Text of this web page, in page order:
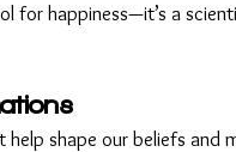
for happiness—it’s a
shape our beliefs and